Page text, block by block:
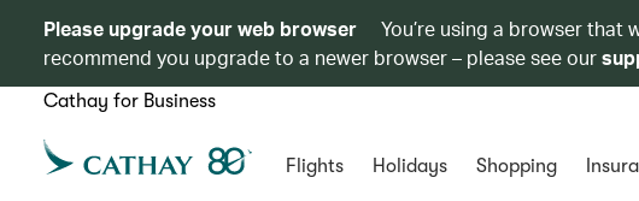
Please upgrade your web browser
You’re using a browser that
recommend you upgrade to a newer browser – please see our
Cathay for Business
Flights Holidays Shopping